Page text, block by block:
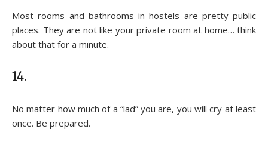
Most rooms and bathrooms in hostels are pretty public
places. They are not like your private room at home… think
about that for a minute.
14.
No matter how much of a “lad” you are, you will cry at least
once. Be prepared.